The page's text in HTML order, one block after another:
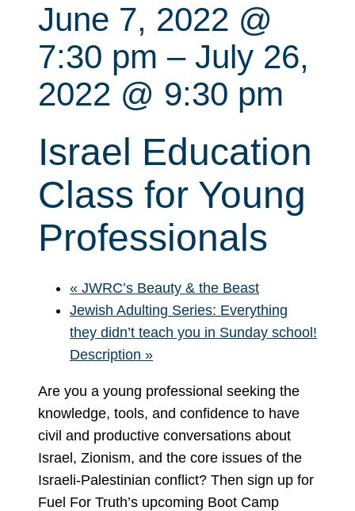
June 7, 2022 @
7:30 pm – July 26,
2022 @ 9:30 pm
Israel Education
Class for Young
Professionals
« JWRC’s Beauty & the Beast
Jewish Adulting Series: Everything
they didn’t teach you in Sunday school!
Description »
Are you a young professional seeking the
knowledge, tools, and confidence to have
civil and productive conversations about
Israel, Zionism, and the core issues of the
Israeli-Palestinian conflict? Then sign up for
Fuel For Truth’s upcoming Boot Camp